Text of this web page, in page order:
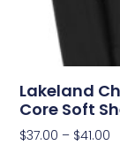
Lakeland
Core Soft
$37.00 – $41.00